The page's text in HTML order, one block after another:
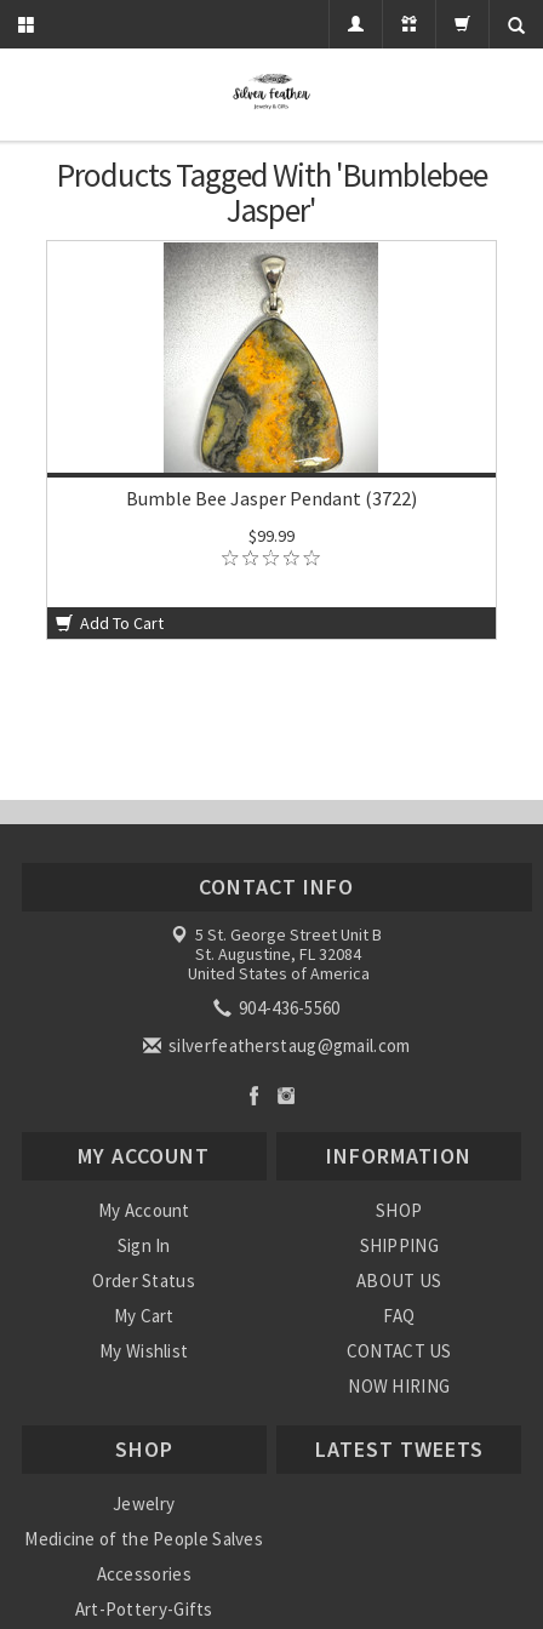
Products Tagged With 'bumblebee
Jasper'
Bumble Bee Jasper Pendant (3722)
$99.99
Add To Cart
CONTACT INFO
5 St. George Street Unit B
St. Augustine, FL 32084
United States of America
904-436-5560
silverfeatherstaug@gmail.com
MY ACCOUNT
My Account
Sign In
Order Status
My Cart
My Wishlist
INFORMATION
SHOP
SHIPPING
ABOUT US
FAQ
CONTACT US
NOW HIRING
SHOP
Jewelry
Medicine of the People Salves
Accessories
Art-Pottery-Gifts
LATEST TWEETS